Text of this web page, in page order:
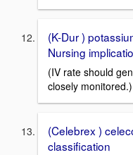
(K-Dur )
Nursing
(IV rate should
closely
(Celebrex )
classification